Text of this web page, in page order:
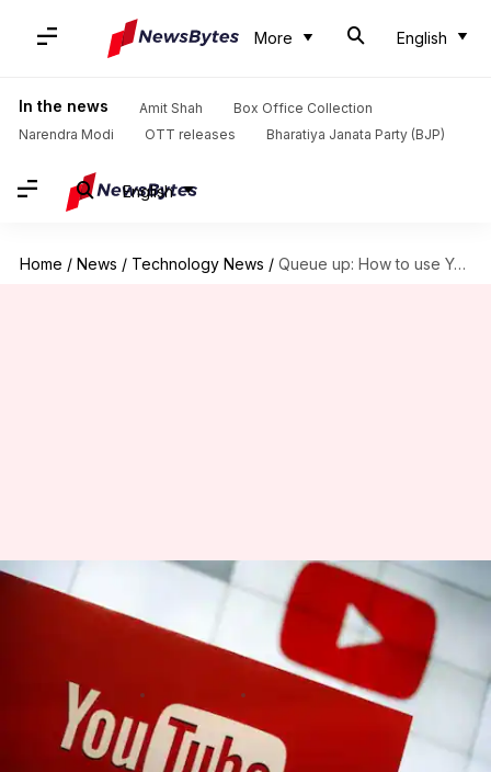
More English
In the news Amit Shah
Box Office Collection
Narendra Modi
OTT releases Bharatiya Janata Party (BJP)
English
Home / News / Technology News / Queue up: How to use YouTube's 'Add to Queue' option
Queue up: How to use
YouTube's 'Add to Queue'
Sanjana Negi
What's the story